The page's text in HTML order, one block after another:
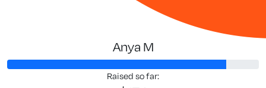
Anya M
Raised so far: